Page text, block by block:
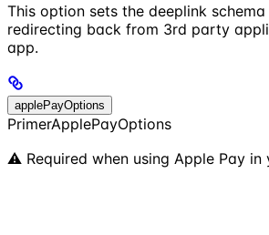
This option sets the deeplink schema
redirecting back from 3rd party
app.
applePayOptions
PrimerApplePayOptions
⚠️ Required when using Apple Pay in